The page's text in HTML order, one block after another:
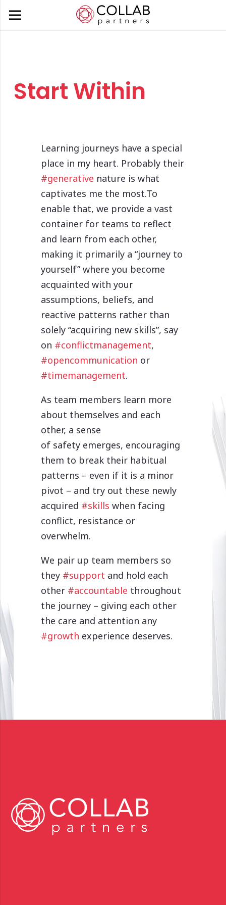
Start Within
Learning journeys have a special
place in my heart. Probably their
#generative nature is what
captivates me the most.To
enable that, we provide a vast
container for teams to reflect
and learn from each other,
making it primarily a “journey to
yourself” where you become
acquainted with your
assumptions, beliefs, and
reactive patterns rather than
solely “acquiring new skills”, say
on #conflictmanagement,
#opencommunication or
#timemanagement.
As team members learn more
about themselves and each
other, a sense
of safety emerges, encouraging
them to break their habitual
patterns – even if it is a minor
pivot – and try out these newly
acquired #skills when facing
conflict, resistance or
overwhelm.
We pair up team members so
they #support and hold each
other #accountable throughout
the journey – giving each other
the care and attention any
#growth experience deserves.